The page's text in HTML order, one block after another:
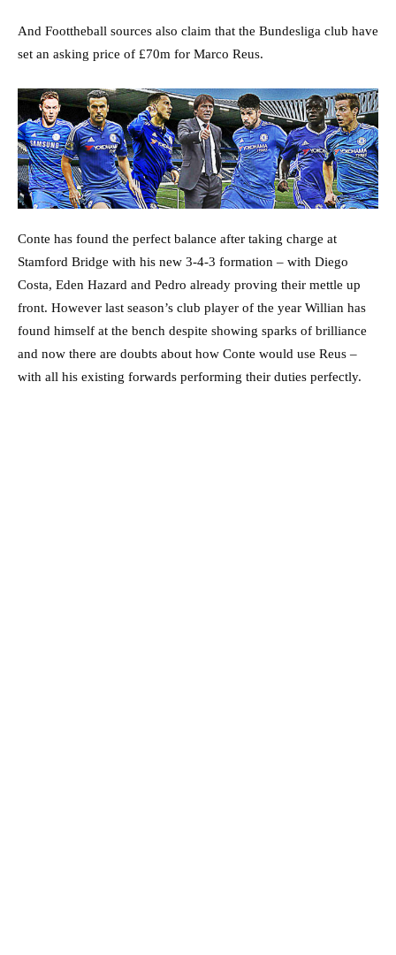
And Foottheball sources also claim that the Bundesliga club have
set an asking price of £70m for Marco Reus.
Conte has found the perfect balance after taking charge at
Stamford Bridge with his new 3-4-3 formation – with Diego
Costa, Eden Hazard and Pedro already proving their mettle up
front. However last season’s club player of the year Willian has
found himself at the bench despite showing sparks of brilliance
and now there are doubts about how Conte would use Reus –
with all his existing forwards performing their duties perfectly.